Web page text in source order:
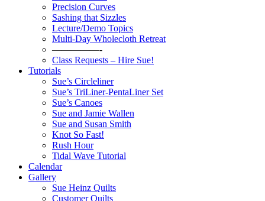
Precision Curves
Sashing that Sizzles
Lecture/Demo Topics
Multi-Day Wholecloth Retreat
—————-
Class Requests – Hire Sue!
Tutorials
Sue’s Circleliner
Sue’s TriLiner-PentaLiner Set
Sue’s Canoes
Sue and Jamie Wallen
Sue and Susan Smith
Knot So Fast!
Rush Hour
Tidal Wave Tutorial
Calendar
Gallery
Sue Heinz Quilts
Customer Quilts